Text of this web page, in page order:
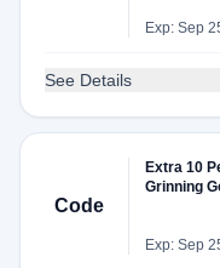
Exp: Sep
See Details
Code
Extra 10
Grinning
Exp: Sep